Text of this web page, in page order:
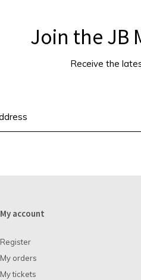
Join the JB
Receive the
My account
Register
My orders
My tickets